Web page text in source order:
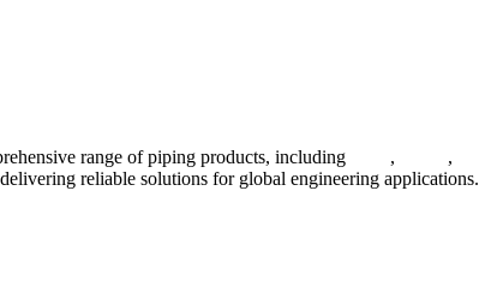
range of piping products, including , ,
reliable solutions for global engineering applications.